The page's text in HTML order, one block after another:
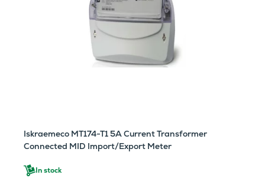
Iskraemeco MT174-T1 5A Current Transformer
Connected MID Import/Export Meter
In stock